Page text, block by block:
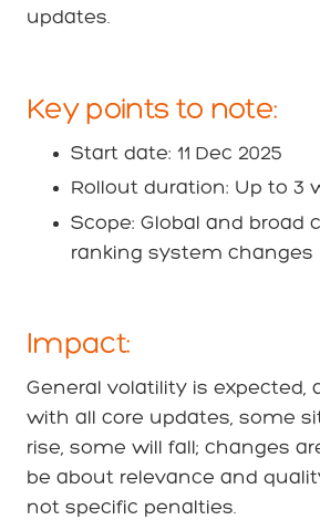
updates.
Key points to note:
Start date: 11 Dec 2025
Rollout duration: Up to 3
Scope: Global and broad
ranking system changes
Impact:
General volatility is expected,
with all core updates, some
rise, some will fall; changes
be about relevance and
not specific penalties.